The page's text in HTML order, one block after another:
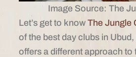
Image Source: The
Let’s get to know The Jungle
of the best day clubs in
offers a different approach to